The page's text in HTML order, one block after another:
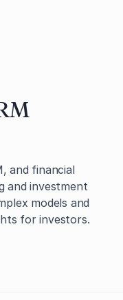
and financial
and investment
models and
for investors.